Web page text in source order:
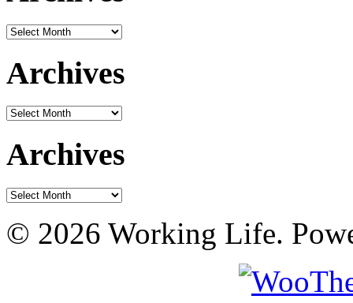
Archives
Archives
Archives
Archives
Archives
© 2026 Working Life.